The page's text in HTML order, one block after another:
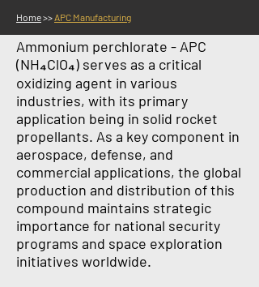
Home>> APC Manufacturing
Ammonium perchlorate - APC
(NH₄ClO₄) serves as a critical
oxidizing agent in various
industries, with its primary
application being in solid rocket
propellants. As a key component in
aerospace, defense, and
commercial applications, the global
production and distribution of this
compound maintains strategic
importance for national security
programs and space exploration
initiatives worldwide.